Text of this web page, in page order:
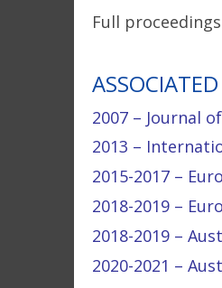
Full
2007 – Journal
2013 –
2015-2017 –
2018-2019 –
2018-2019 –
2020-2021 –